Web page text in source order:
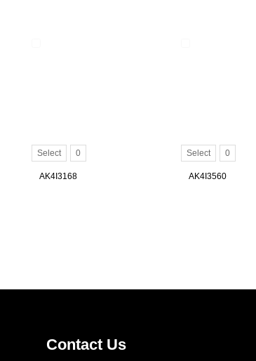
Select 0
AK4I3168
Select 0
AK4I3560
Contact Us